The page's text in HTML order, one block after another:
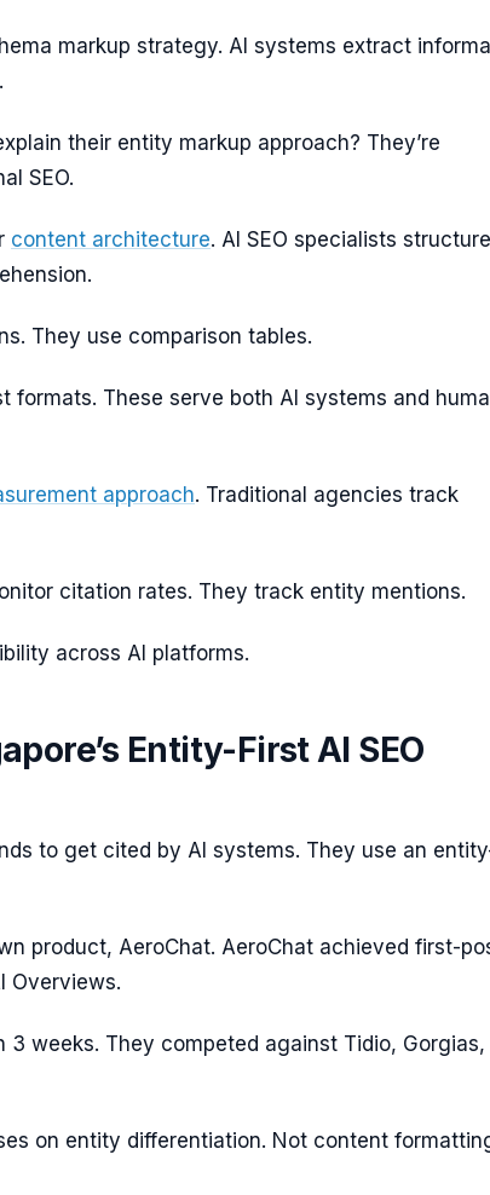
markup strategy. AI systems extract
their entity markup approach? They’re
SEO.
content architecture. AI SEO specialists structure
They use comparison tables.
formats. These serve both AI systems and
approach. Traditional agencies track
citation rates. They track entity mentions.
across AI platforms.
Entity-First AI SEO
to get cited by AI systems. They use an
product, AeroChat. AeroChat achieved first-
Overviews.
3 weeks. They competed against Tidio, Gorgias,
on entity differentiation. Not content